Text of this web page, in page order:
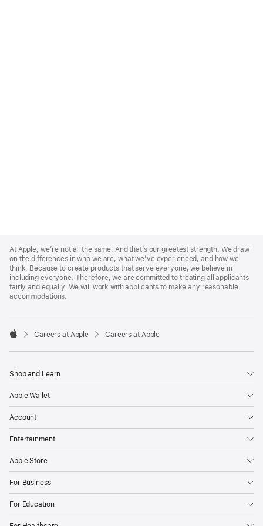
Footer
At Apple, we’re not all the same. And that’s our greatest strength. We draw
on the differences in who we are, what we’ve experienced, and how we
think. Because to create products that serve everyone, we believe in
including everyone. Therefore, we are committed to treating all applicants
fairly and equally. We will work with applicants to make any reasonable
accommodations.

Careers at Apple Careers at Apple
Shop and Learn
Apple Wallet
Account
Entertainment
Apple Store
For Business
For Education